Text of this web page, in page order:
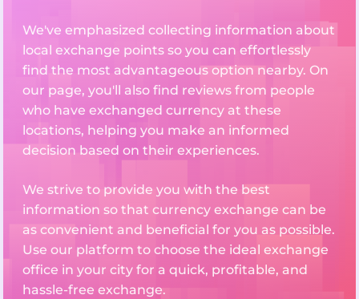
We've emphasized collecting information about
local exchange points so you can effortlessly
find the most advantageous option nearby. On
our page, you'll also find reviews from people
who have exchanged currency at these
locations, helping you make an informed
decision based on their experiences.
We strive to provide you with the best
information so that currency exchange can be
as convenient and beneficial for you as possible.
Use our platform to choose the ideal exchange
office in your city for a quick, profitable, and
hassle-free exchange.